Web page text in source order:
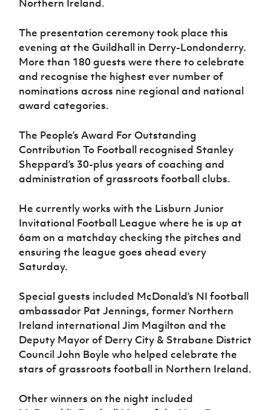
Programme
Women’s Euro
Northern Ireland.
The presentation ceremony took place this
evening at the Guildhall in Derry-Londonderry.
More than 180 guests were there to celebrate
and recognise the highest ever number of
nominations across nine regional and national
award categories.
The People’s Award For Outstanding
Contribution To Football recognised Stanley
Sheppard’s 30-plus years of coaching and
administration of grassroots football clubs.
He currently works with the Lisburn Junior
Invitational Football League where he is up at
6am on a matchday checking the pitches and
ensuring the league goes ahead every
Saturday.
Special guests included McDonald’s NI football
ambassador Pat Jennings, former Northern
Ireland international Jim Magilton and the
Deputy Mayor of Derry City & Strabane District
Council John Boyle who helped celebrate the
stars of grassroots football in Northern Ireland.
Other winners on the night included